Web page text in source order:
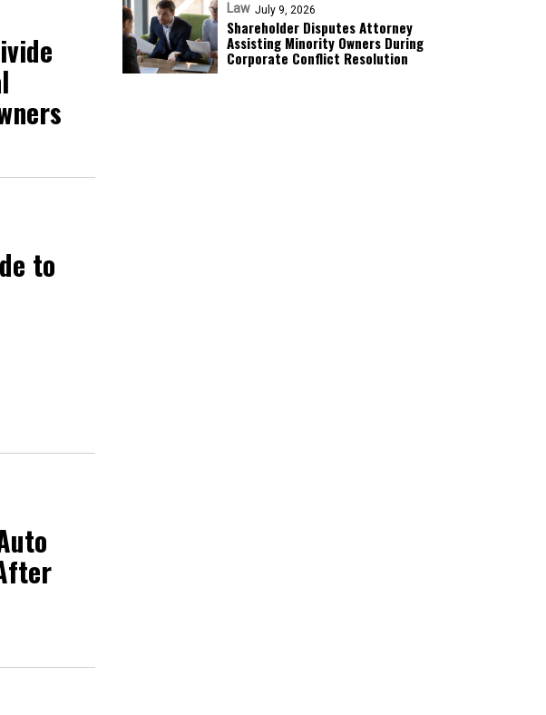
to
Law July 9, 2026
Shareholder Disputes Attorney
Assisting Minority Owners During
Corporate Conflict Resolution